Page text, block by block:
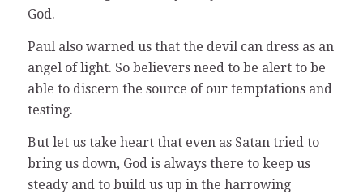
God.
Paul also warned us that the devil can dress as an
angel of light. So believers need to be alert to be
able to discern the source of our temptations and
testing.
But let us take heart that even as Satan tried to
bring us down, God is always there to keep us
steady and to build us up in the harrowing